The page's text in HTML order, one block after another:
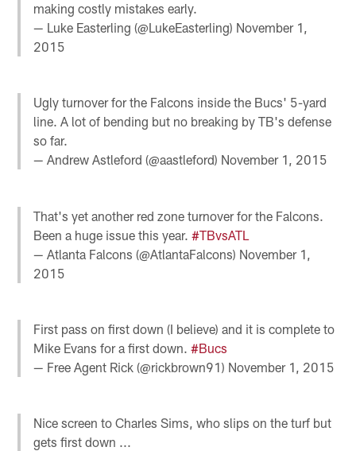
making costly mistakes early.
— Luke Easterling (@LukeEasterling) November 1,
2015
Ugly turnover for the Falcons inside the Bucs' 5-yard
line. A lot of bending but no breaking by TB's defense
so far.
— Andrew Astleford (@aastleford) November 1, 2015
That's yet another red zone turnover for the Falcons.
Been a huge issue this year.#TBvsATL
— Atlanta Falcons (@AtlantaFalcons) November 1,
2015
First pass on first down (I believe) and it is complete to
Mike Evans for a first down.#Bucs
— Free Agent Rick (@rickbrown91) November 1, 2015
Nice screen to Charles Sims, who slips on the turf but
gets first down ...